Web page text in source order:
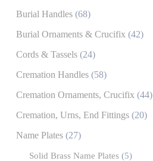
Burial Handles (68)
Burial Ornaments & Crucifix (42)
Cords & Tassels (24)
Cremation Handles (58)
Cremation Ornaments, Crucifix (44)
Cremation, Urns, End Fittings (20)
Name Plates (27)
Solid Brass Name Plates (5)